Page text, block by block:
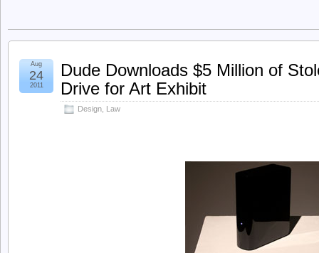
Dude Downloads $5 Million of
Drive for Art Exhibit
Design Law
Aug
24
2011